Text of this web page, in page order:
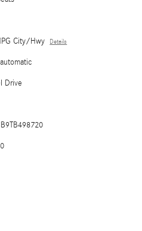
City/Hwy Details
Drive